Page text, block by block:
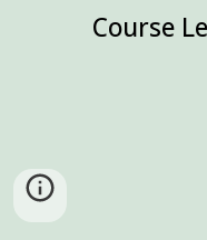
Course